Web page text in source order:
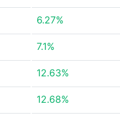
6.27%
7.1%
12.63%
12.68%